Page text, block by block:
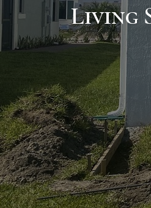
Living